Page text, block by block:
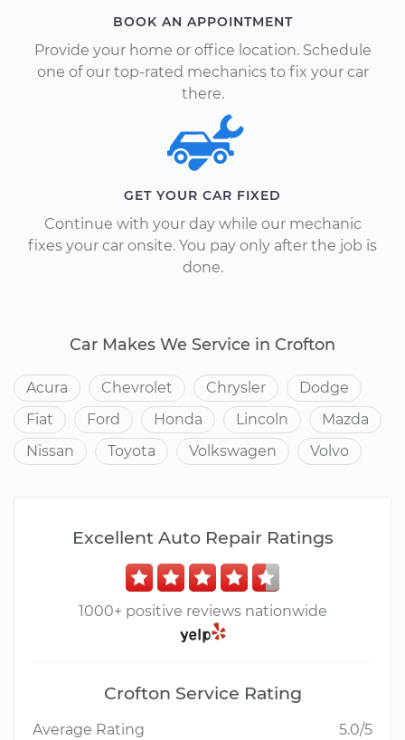
BOOK AN APPOINTMENT
Provide your home or office location. Schedule
one of our top-rated mechanics to fix your car
there.
GET YOUR CAR FIXED
Continue with your day while our mechanic
fixes your car onsite. You pay only after the job is
done.
Car Makes We Service in Crofton
Acura Chevrolet Chrysler
Dodge
Fiat
Ford Honda Lincoln
Mazda
Nissan
Toyota Volkswagen Volvo
Excellent Auto Repair Ratings
1000+ positive reviews nationwide
Crofton Service Rating
Average Rating
5.0/5